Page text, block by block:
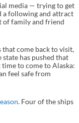
media — trying to get
a following and attract
of family and friend
that come back to visit,
has pushed that
time to come to Alaska:
feel safe from
. Four of the ships